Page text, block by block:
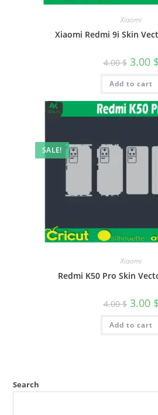
Xiaomi
Xiaomi Redmi 9i Skin
4.00$ 3.00 $
Add to cart
SALE!
Xiaomi
Redmi K50 Pro Skin
4.00$ 3.00 $
Add to cart
Search